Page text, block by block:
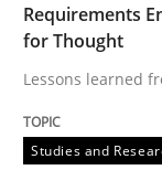
Written by
30. April 2015 · 10
Requirements
for Thought
Lessons learned
Studies and